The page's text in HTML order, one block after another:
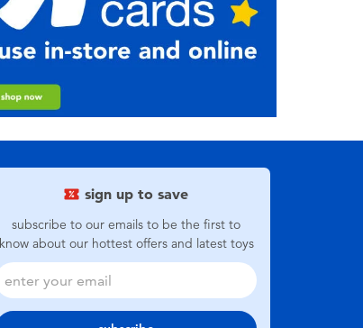
sign up to save
subscribe to our emails to be the first to
know about our hottest offers and latest toys